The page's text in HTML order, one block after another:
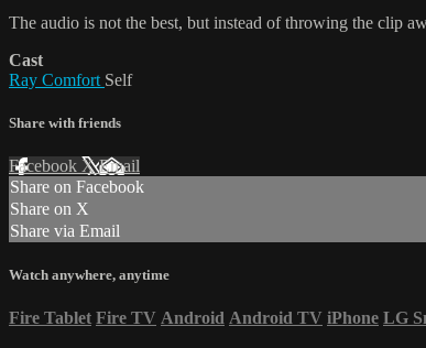
The audio is not the best, but instead of throwing the clip
Cast
Ray Comfort Self
Share with friends
Facebook XEmail
Share on Facebook
Share on X
Share via Email
Watch anywhere, anytime
Fire Tablet Fire TV Android Android TV iPhone LG